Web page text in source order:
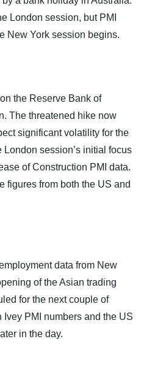
London session, but PMI
New York session begins.
the Reserve Bank of
The threatened hike now
significant volatility for the
session’s initial focus
of Construction PMI data.
figures from both the US and
data from New
of the Asian trading
for the next couple of
PMI numbers and the US
in the day.